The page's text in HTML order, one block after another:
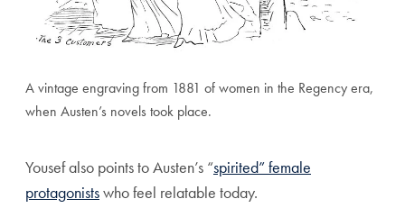
A vintage engraving from 1881 of women in the Regency era,
when Austen’s novels took place.
Yousef also points to Austen’s “spirited” female
protagonistswho feel relatable today.